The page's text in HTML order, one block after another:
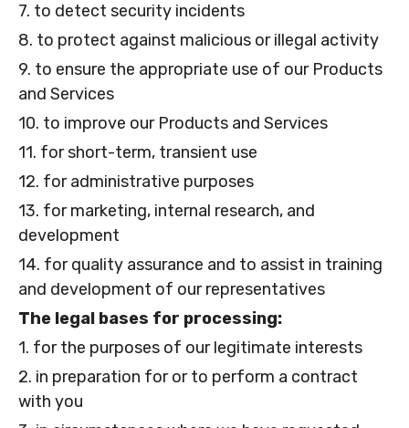
7. to detect security incidents
8. to protect against malicious or illegal activity
9. to ensure the appropriate use of our Products
and Services
10. to improve our Products and Services
11. for short-term, transient use
12. for administrative purposes
13. for marketing, internal research, and
development
14. for quality assurance and to assist in training
and development of our representatives
The legal bases for processing:
1. for the purposes of our legitimate interests
2. in preparation for or to perform a contract
with you